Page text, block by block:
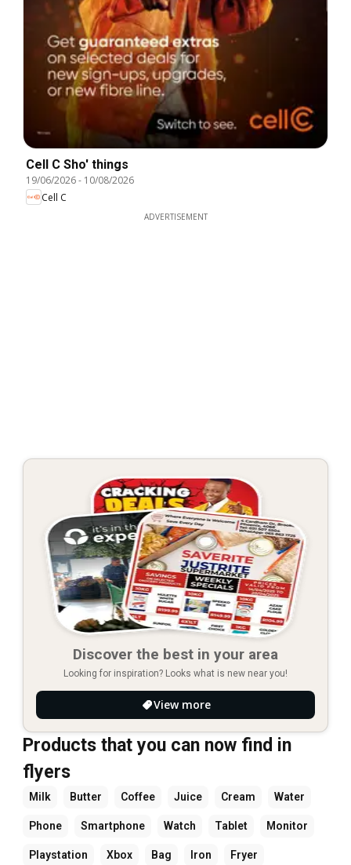
Cell C Sho' things
19/06/2026- 10/08/2026
Cell C
ADVERTISEMENT
Discover the best in your area
Looking for inspiration? Looks what is new near you!
View more
Products that you can now find in
flyers
Milk Butter Coffee Juice Cream Water
Phone Smartphone Watch Tablet Monitor
Playstation Xbox Bag Iron Fryer